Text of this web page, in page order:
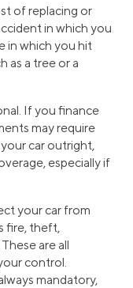
of replacing or
in which you
in which you hit
as a tree or a
If you finance
may require
car outright,
especially if
your car from
fire, theft,
are all
control.
mandatory,